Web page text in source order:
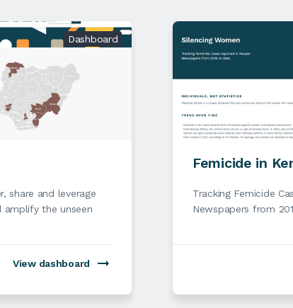
Dashboard
share and leverage
amplify the unseen
View dashboard
Femicide in
Tracking Femicide
Newspapers from